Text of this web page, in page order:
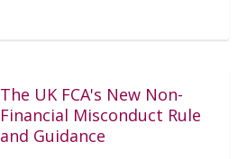
The UK FCA's New Non-
Financial Misconduct Rule
and Guidance